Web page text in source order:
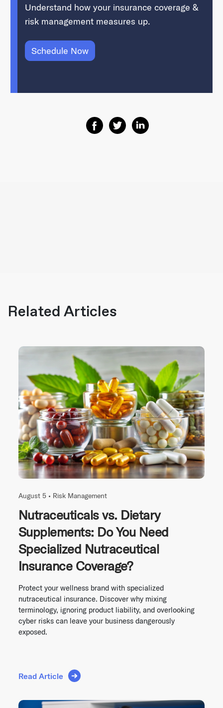
Understand how your insurance coverage &
risk management measures up.
Schedule Now
Share on Facebook
Share on Twitter
Share on Linkedin
Related Articles
August 5 • Risk Management
Nutraceuticals vs. Dietary
Supplements: Do You Need
Specialized Nutraceutical
Insurance Coverage?
Protect your wellness brand with specialized
nutraceutical insurance. Discover why mixing
terminology, ignoring product liability, and overlooking
cyber risks can leave your business dangerously
exposed.
Read Article